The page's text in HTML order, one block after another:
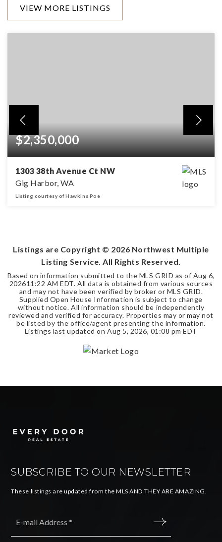
VIEW MORE LISTINGS
$2,350,000
1303 38th Avenue Ct NW
Gig Harbor, WA
Listing courtesy of Hawkins Poe
Listings are Copyright © 2026 Northwest Multiple
Listing Service. All Rights Reserved.
Based on information submitted to the MLS GRID as of Aug 6,
202611:22 AM EDT. All data is obtained from various sources
and may not have been verified by broker or MLS GRID.
Supplied Open House Information is subject to change
without notice. All information should be independently
reviewed and verified for accuracy. Properties may or may not
be listed by the office/agent presenting the information.
Listings last updated on Aug 5, 2026, 01:08 pm EDT
SUBSCRIBE TO OUR NEWSLETTER
These listings are updated from the MLS AND THEY ARE AMAZING.